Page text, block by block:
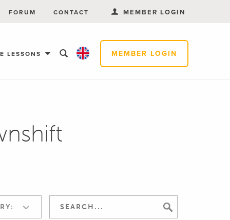
MEMBER LOGIN
LESSONS
FORUM CONTACT MEMBER LOGIN